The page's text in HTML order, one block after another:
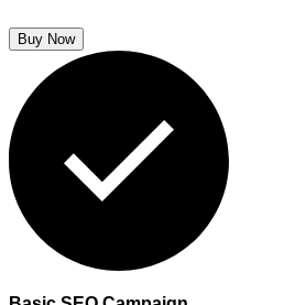
Buy Now